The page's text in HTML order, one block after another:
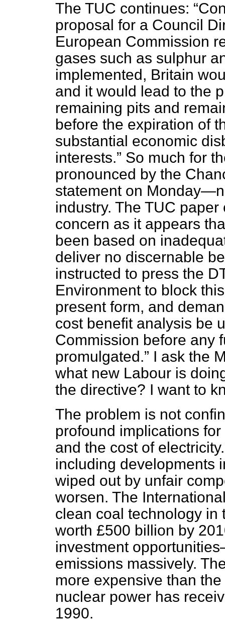
The TUC continues:
proposal for a Council
European Commission
gases such as sulphur
implemented, Britain
and it would lead to the
remaining pits and
before the expiration of
substantial economic
interests.
So much for
pronounced by the
statement on
industry. The TUC
concern as it appears
been based on
deliver no discernable
instructed to press the
Environment to block
present form, and
cost benefit analysis be
Commission before any
promulgated.
I ask the
what new Labour is
the directive? I want to
The problem is not
profound implications
and the cost of
including developments
wiped out by unfair
worsen. The
clean coal technology in
worth £500 billion by
investment
emissions massively.
more expensive than
nuclear power has
1990.